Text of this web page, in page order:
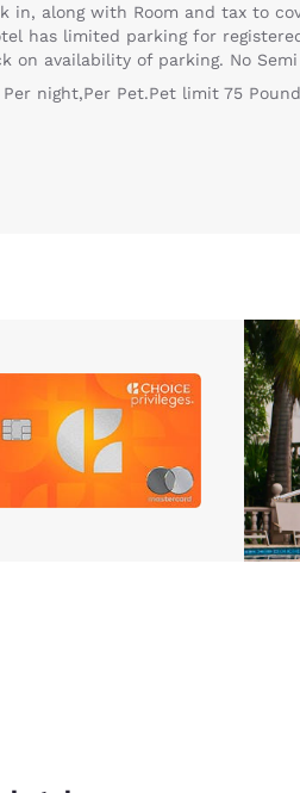
along with Room and tax to
has limited parking for
availability of parking. No
night,Per Pet.Pet limit 75